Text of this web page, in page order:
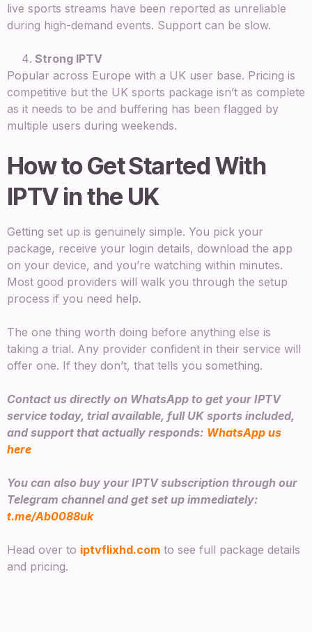
live sports streams have been reported as unreliable
during high-demand events. Support can be slow.
Strong IPTV
Popular across Europe with a UK user base. Pricing is
competitive but the UK sports package isn’t as complete
as it needs to be and buffering has been flagged by
multiple users during weekends.
How to Get Started With
IPTV in the UK
Getting set up is genuinely simple. You pick your
package, receive your login details, download the app
on your device, and you’re watching within minutes.
Most good providers will walk you through the setup
process if you need help.
The one thing worth doing before anything else is
taking a trial. Any provider confident in their service will
offer one. If they don’t, that tells you something.
Contact us directly on WhatsApp to get your IPTV
service today, trial available, full UK sports included,
and support that actually responds: WhatsApp us
here
You can also buy your IPTV subscription through our
Telegram channel and get set up immediately:
t.me/Ab0088uk
Head over to iptvflixhd.com to see full package details
and pricing.